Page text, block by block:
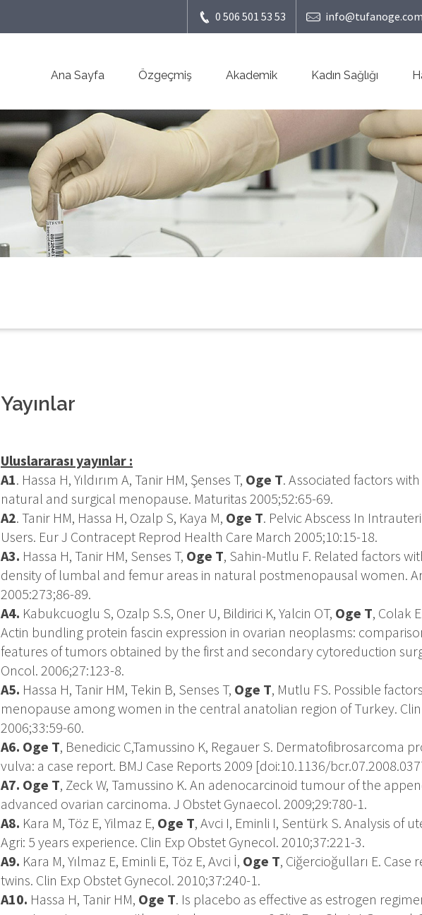
0 506 501 53 53 info@tufanoge.com
Ana Sayfa Özgeçmiş Akademik Kadın Sağlığı
Yayınlar
Uluslararası yayınlar :
A1. Hassa H, Yıldırım A, Tanir HM, Şenses T, Oge T. Associated factors
natural and surgical menopause. Maturitas 2005;52:65-69.
A2. Tanir HM, Hassa H, Ozalp S, Kaya M, Oge T. Pelvic Abscess In
Users. Eur J Contracept Reprod Health Care March 2005;10:15-18.
A3. Hassa H, Tanir HM, Senses T, Oge T, Sahin-Mutlu F. Related factors
density of lumbal and femur areas in natural postmenopausal women.
2005:273;86-89.
A4. Kabukcuoglu S, Ozalp S.S, Oner U, Bildirici K, Yalcin OT, Oge T, Colak
Actin bundling protein fascin expression in ovarian neoplasms:
features of tumors obtained by the first and secondary cytoreduction
Oncol. 2006;27:123-8.
A5. Hassa H, Tanir HM, Tekin B, Senses T, Oge T, Mutlu FS. Possible
menopause among women in the central anatolian region of Turkey.
2006;33:59-60.
A6. Oge T, Benedicic C,Tamussino K, Regauer S. Dermatofibrosarcoma
vulva: a case report. BMJ Case Reports 2009 [doi:10.1136/
A7. Oge T, Zeck W, Tamussino K. An adenocarcinoid tumour of the
advanced ovarian carcinoma. J Obstet Gynaecol. 2009;29:780-1.
A8. Kara M, Töz E, Yilmaz E, Oge T, Avci I, Eminli I, Sentürk S. Analysis of
Agri: 5 years experience. Clin Exp Obstet Gynecol. 2010;37:221-3.
A9. Kara M, Yılmaz E, Eminli E, Töz E, Avci İ, Oge T, Ciğercioğulları E.
twins. Clin Exp Obstet Gynecol. 2010;37:240-1.
A10. Hassa H, Tanir HM, Oge T. Is placebo as effective as estrogen